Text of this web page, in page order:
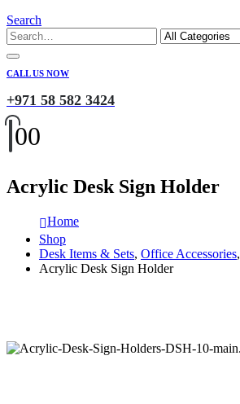
Search
CALL US NOW
+971 58 582 3424
00
Acrylic Desk Sign Holder
Home
Shop
Desk Items & Sets, Office Accessories,
Acrylic Desk Sign Holder